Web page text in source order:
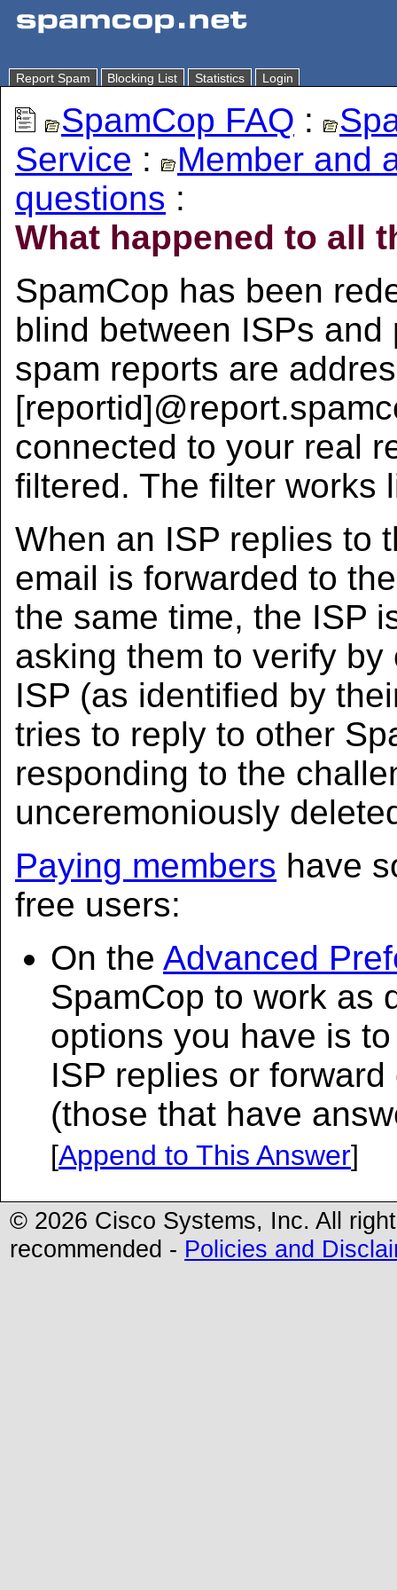
Report Spam Blocking List Statistics Login
SpamCop FAQ :
Service :
Member and
questions :
What happened to all
SpamCop has been
blind between ISPs
spam reports are
connected to your real
filtered. The filter works
When an ISP replies to
email is forwarded to
the same time, the ISP
asking them to verify
ISP (as identified by
tries to reply to other
responding to the
unceremoniously
Paying members have
free users:
On the Advanced
SpamCop to work as
options you have is
ISP replies or
(those that have
[Append to This Answer]
© 2026 Cisco Systems, Inc. All
recommended - Policies and